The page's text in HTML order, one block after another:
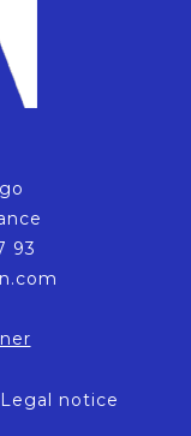
93
Legal notice